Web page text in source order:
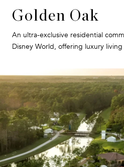
Golden Oak
An ultra-exclusive residential
Disney World, offering luxury